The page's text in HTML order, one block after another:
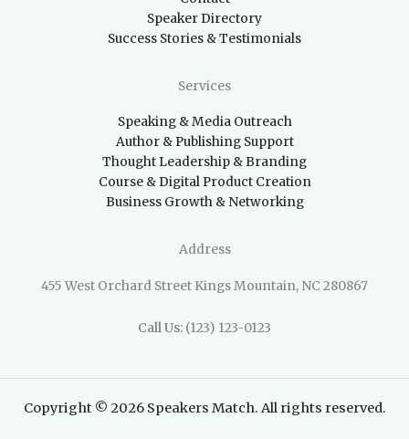
Speaker Directory
Success Stories & Testimonials
Services
Speaking & Media Outreach
Author & Publishing Support
Thought Leadership & Branding
Course & Digital Product Creation
Business Growth & Networking
Address
455 West Orchard Street Kings Mountain, NC 280867
Call Us: (123) 123-0123
Copyright © 2026 Speakers Match. All rights reserved.